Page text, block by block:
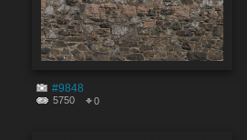
#9848
5750 0